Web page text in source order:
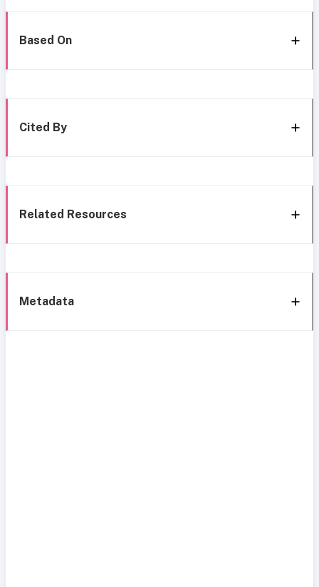
Based On
Cited By
Related Resources
Metadata